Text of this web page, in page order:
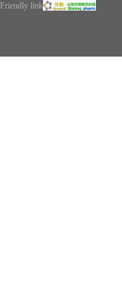
Friendly link